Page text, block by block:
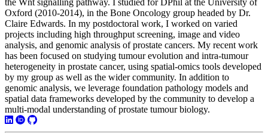
the Wnt signalling pathway. I studied for DPhil at the University of
Oxford (2010-2014), in the Bone Oncology group headed by Dr.
Claire Edwards. In my postdoctoral work, I worked on varied
projects including high throughput screening, image and video
analysis, and genomic analysis of prostate cancers. My recent work
has been focused on studying tumour evolution and intra-tumour
heterogeneity in prostate cancer, using spatial-omics tools developed
by my group as well as the wider community. In addition to
genomic analysis, we leverage foundation pathology models and
spatial data frameworks developed by the community to develop a
multi-modal understanding of prostate tumour biology.